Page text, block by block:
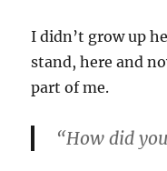
I didn’t grow up
stand, here and
part of me.
“How did